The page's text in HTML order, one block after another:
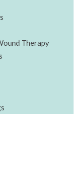
Therapy